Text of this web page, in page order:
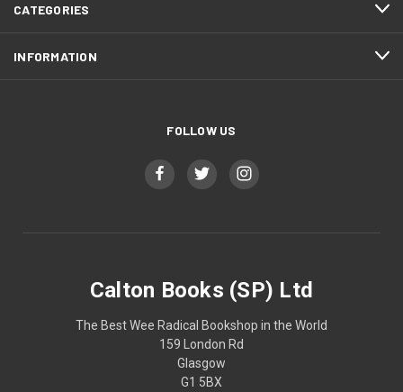
CATEGORIES
INFORMATION
FOLLOW US
Calton Books (SP) Ltd
The Best Wee Radical Bookshop in the World
159 London Rd
Glasgow
G1 5BX